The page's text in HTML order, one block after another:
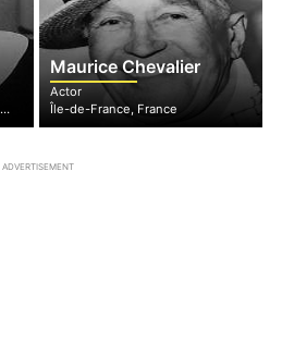
New York, United States of America
Maurice Chevalier
Actor
Île-de-France, France
ADVERTISEMENT